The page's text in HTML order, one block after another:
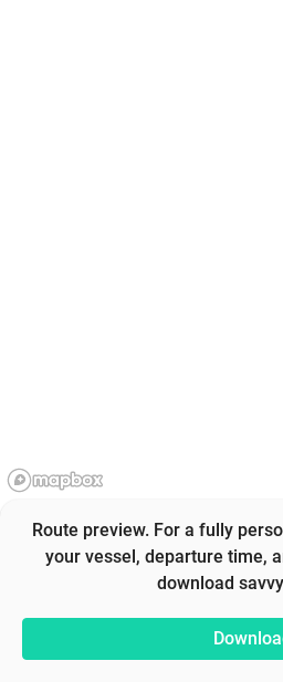
Route preview. For a fully
your vessel, departure time,
download